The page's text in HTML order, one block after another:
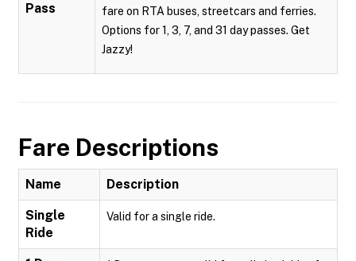
Pass
fare on RTA buses, streetcars and ferries.
Options for 1, 3, 7, and 31 day passes. Get
Jazzy!
Fare Descriptions
Name Description
Single
Ride
Valid for a single ride.